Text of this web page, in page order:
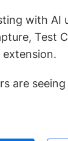
with AI
Test
are